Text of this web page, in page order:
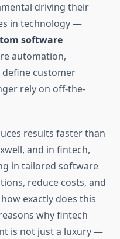
driving their
in technology —
software
automation,
customer
rely on off-the-
results faster than
and in fintech,
in tailored software
reduce costs, and
exactly does this
why fintech
is not just a luxury —